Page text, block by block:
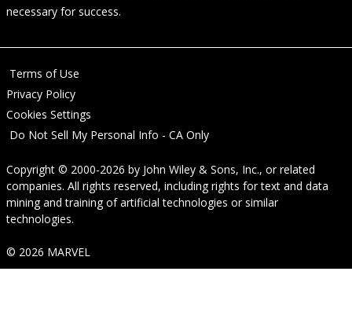
necessary for success.
Terms of Use
Privacy Policy
Cookies Settings
Do Not Sell My Personal Info - CA Only
Copyright © 2000-2026 by John Wiley & Sons, Inc., or related
companies. All rights reserved, including rights for text and data
mining and training of artificial technologies or similar
technologies.
© 2026 MARVEL